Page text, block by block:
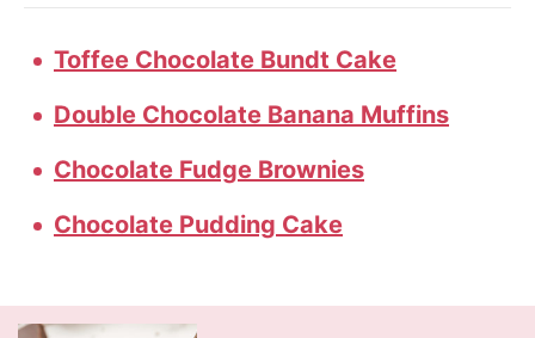
Toffee Chocolate Bundt Cake
Double Chocolate Banana Muffins
Chocolate Fudge Brownies
Chocolate Pudding Cake